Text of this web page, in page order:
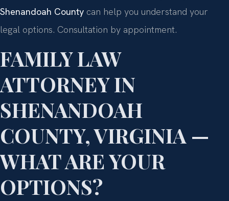
Shenandoah County can help you understand your
legal options. Consultation by appointment.
FAMILY LAW
ATTORNEY IN
SHENANDOAH
COUNTY, VIRGINIA —
WHAT ARE YOUR
OPTIONS?